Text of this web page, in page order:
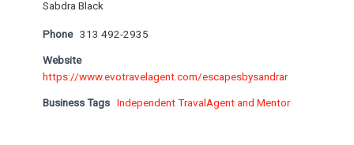
Sabdra Black
Phone 313 492-2935
Website
https://www.evotravelagent.com/escapesbysandrar
Business Tags Independent TravalAgent and Mentor